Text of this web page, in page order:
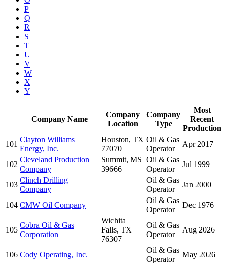
P
Q
R
S
T
U
V
W
X
Y
Company Name
Company
Location
Company
Type
Most
Recent
Production
101
Clayton Williams
Energy, Inc.
Houston, TX
77070
Oil & Gas
Operator
Apr 2017
102
Cleveland Production
Company
Summit, MS
39666
Oil & Gas
Operator
Jul 1999
103
Clinch Drilling
Company
Oil & Gas
Operator
Jan 2000
104 CMW Oil Company
Oil & Gas
Operator
Dec 1976
105
Cobra Oil & Gas
Corporation
Wichita
Falls, TX
76307
Oil & Gas
Operator
Aug 2026
106 Cody Operating, Inc.
Oil & Gas
Operator
May 2026